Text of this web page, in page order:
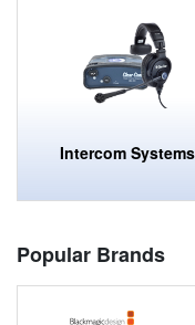
Intercom Systems
Popular Brands